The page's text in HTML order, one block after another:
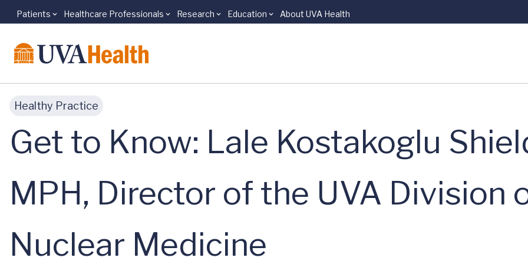
Skip to main content
Patients Healthcare Professionals Research Education About UVA Health
Healthy Practice
Get to Know: Lale Kostakoglu
MPH, Director of the UVA Division
Nuclear Medicine